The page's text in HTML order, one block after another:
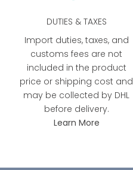
DUTIES & TAXES
Import duties, taxes, and
customs fees are not
included in the product
price or shipping cost and
may be collected by DHL
before delivery.
Learn More